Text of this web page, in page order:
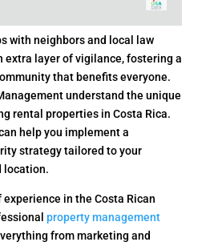
with neighbors and local law
extra layer of vigilance, fostering a
that benefits everyone.
understand the unique
rental properties in Costa Rica.
help you implement a
strategy tailored to your
location.
experience in the Costa Rican
property management
from marketing and